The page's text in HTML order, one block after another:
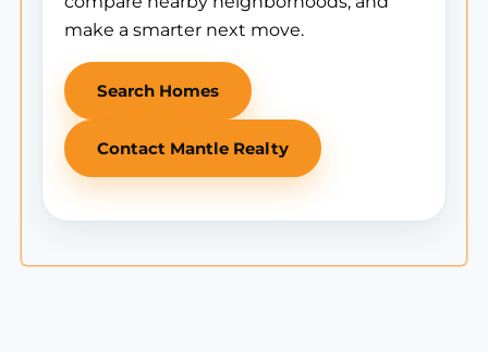
make a smarter next move.
Search Homes
Contact Mantle Realty